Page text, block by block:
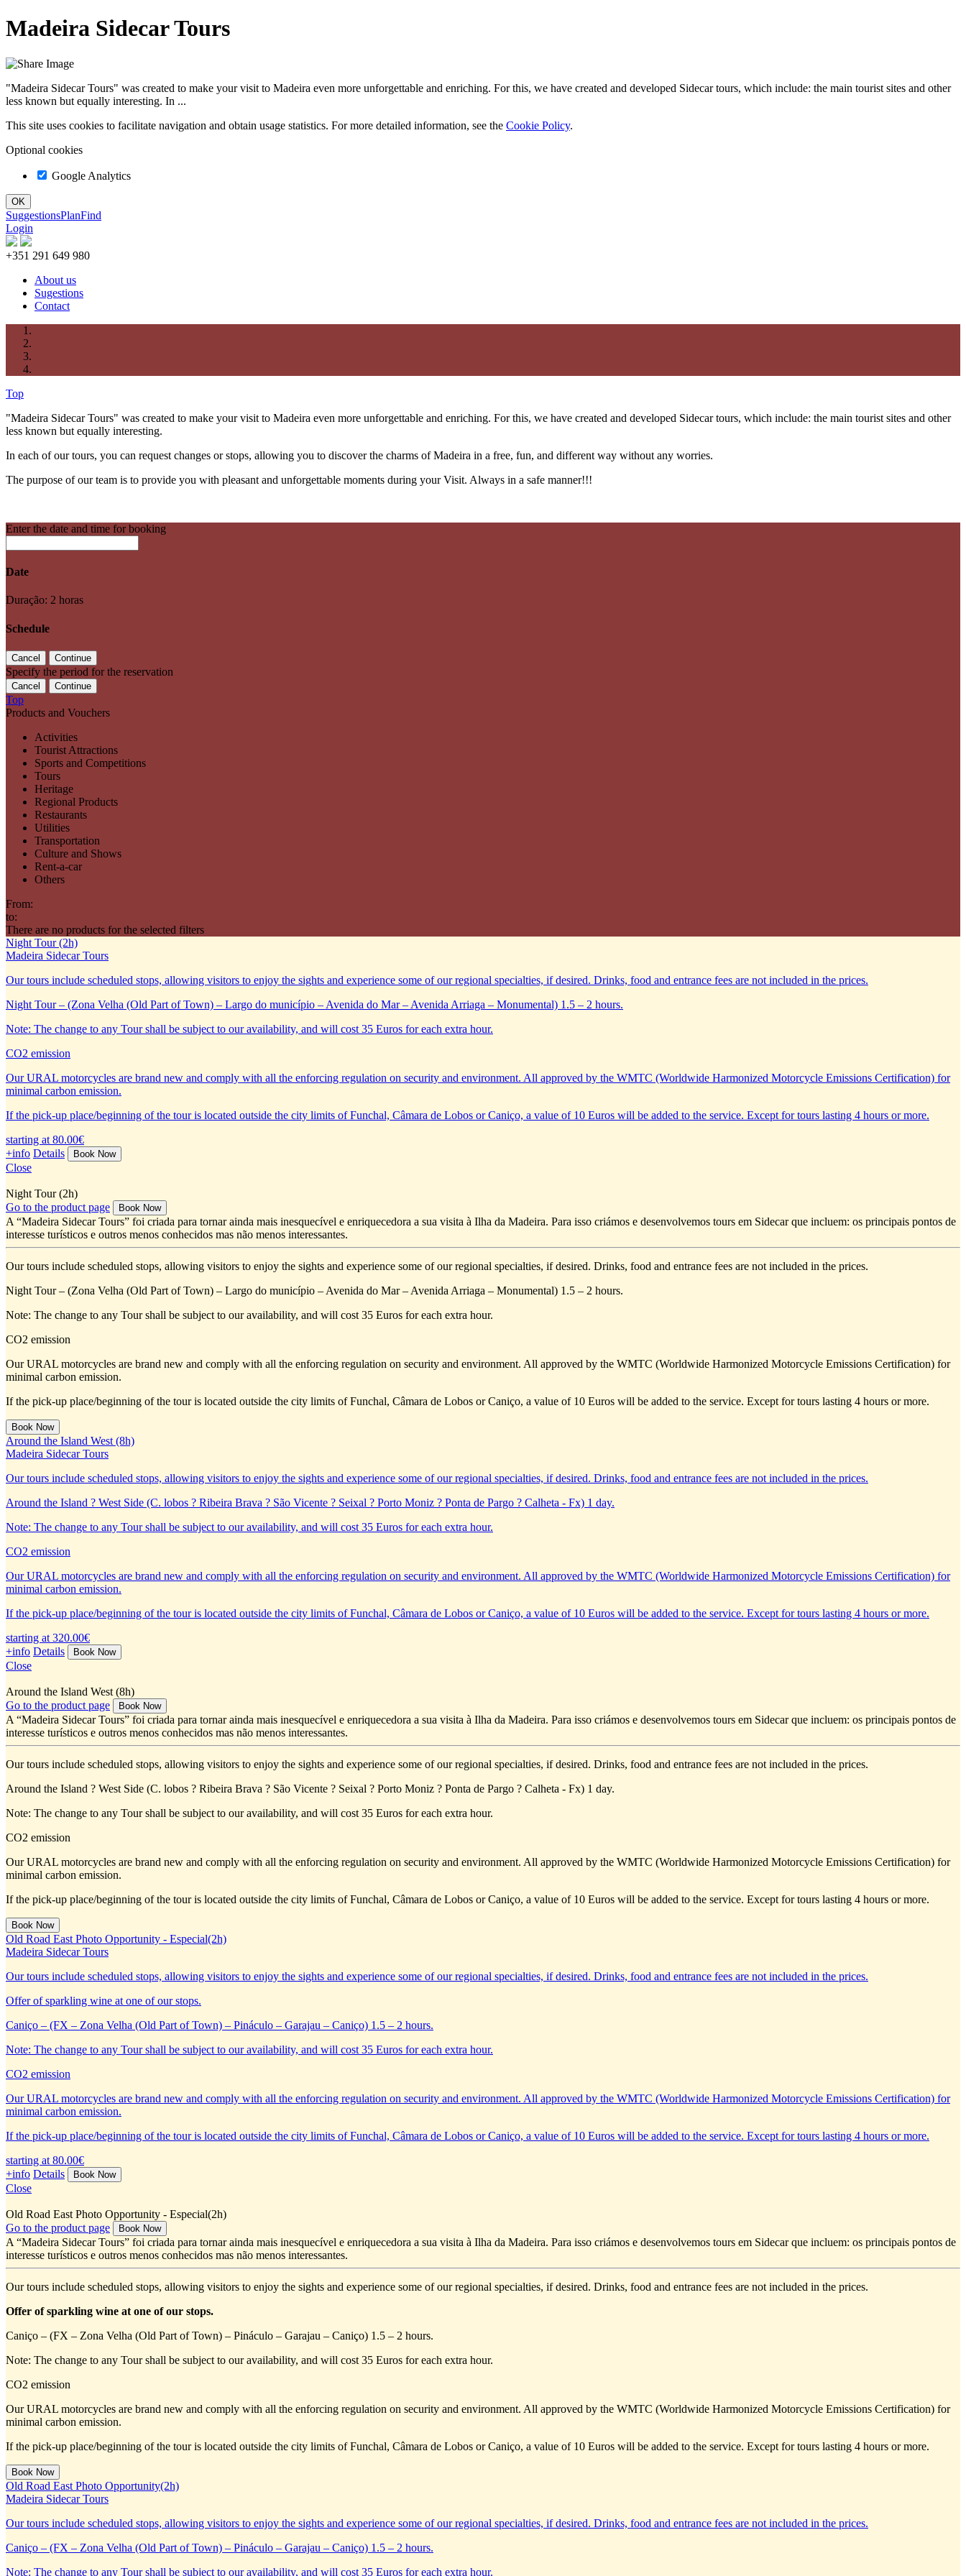
Madeira Sidecar Tours
"Madeira Sidecar Tours" was created to make your visit to Madeira even more unforgettable and enriching. For this, we have created and developed Sidecar tours, which include: the main tourist sites and other
less known but equally interesting. In ...
This site uses cookies to facilitate navigation and obtain usage statistics. For more detailed information, see the Cookie Policy.
Optional cookies
Google Analytics
SuggestionsPlanFind
Login
+351 291 649 980
About us
Sugestions
Contact
Top
"Madeira Sidecar Tours" was created to make your visit to Madeira even more unforgettable and enriching. For this, we have created and developed Sidecar tours, which include: the main tourist sites and other
less known but equally interesting.
In each of our tours, you can request changes or stops, allowing you to discover the charms of Madeira in a free, fun, and different way without any worries.
The purpose of our team is to provide you with pleasant and unforgettable moments during your Visit. Always in a safe manner!!!
Enter the date and time for booking
Date
Duração: 2 horas
Schedule
Specify the period for the reservation
Top
Products and Vouchers
Activities
Tourist Attractions
Sports and Competitions
Tours
Heritage
Regional Products
Restaurants
Utilities
Transportation
Culture and Shows
Rent-a-car
Others
From:
to:
There are no products for the selected filters
Night Tour (2h)
Madeira Sidecar Tours
Our tours include scheduled stops, allowing visitors to enjoy the sights and experience some of our regional specialties, if desired. Drinks, food and entrance fees are not included in the prices.
Night Tour – (Zona Velha (Old Part of Town) – Largo do município – Avenida do Mar – Avenida Arriaga – Monumental) 1.5 – 2 hours.
Note: The change to any Tour shall be subject to our availability, and will cost 35 Euros for each extra hour.
CO2 emission
Our URAL motorcycles are brand new and comply with all the enforcing regulation on security and environment. All approved by the WMTC (Worldwide Harmonized Motorcycle Emissions Certification) for
minimal carbon emission.
If the pick-up place/beginning of the tour is located outside the city limits of Funchal, Câmara de Lobos or Caniço, a value of 10 Euros will be added to the service. Except for tours lasting 4 hours or more.
starting at 80.00€
+info Details
Close
Night Tour (2h)
Go to the product page
A “Madeira Sidecar Tours” foi criada para tornar ainda mais inesquecível e enriquecedora a sua visita à Ilha da Madeira. Para isso criámos e desenvolvemos tours em Sidecar que incluem: os principais pontos de
interesse turísticos e outros menos conhecidos mas não menos interessantes.
Our tours include scheduled stops, allowing visitors to enjoy the sights and experience some of our regional specialties, if desired. Drinks, food and entrance fees are not included in the prices.
Night Tour – (Zona Velha (Old Part of Town) – Largo do município – Avenida do Mar – Avenida Arriaga – Monumental) 1.5 – 2 hours.
Note: The change to any Tour shall be subject to our availability, and will cost 35 Euros for each extra hour.
CO2 emission
Our URAL motorcycles are brand new and comply with all the enforcing regulation on security and environment. All approved by the WMTC (Worldwide Harmonized Motorcycle Emissions Certification) for
minimal carbon emission.
If the pick-up place/beginning of the tour is located outside the city limits of Funchal, Câmara de Lobos or Caniço, a value of 10 Euros will be added to the service. Except for tours lasting 4 hours or more.
Around the Island West (8h)
Madeira Sidecar Tours
Our tours include scheduled stops, allowing visitors to enjoy the sights and experience some of our regional specialties, if desired. Drinks, food and entrance fees are not included in the prices.
Around the Island ? West Side (C. lobos ? Ribeira Brava ? São Vicente ? Seixal ? Porto Moniz ? Ponta de Pargo ? Calheta - Fx) 1 day.
Note: The change to any Tour shall be subject to our availability, and will cost 35 Euros for each extra hour.
CO2 emission
Our URAL motorcycles are brand new and comply with all the enforcing regulation on security and environment. All approved by the WMTC (Worldwide Harmonized Motorcycle Emissions Certification) for
minimal carbon emission.
If the pick-up place/beginning of the tour is located outside the city limits of Funchal, Câmara de Lobos or Caniço, a value of 10 Euros will be added to the service. Except for tours lasting 4 hours or more.
starting at 320.00€
+info Details
Close
Around the Island West (8h)
Go to the product page
A “Madeira Sidecar Tours” foi criada para tornar ainda mais inesquecível e enriquecedora a sua visita à Ilha da Madeira. Para isso criámos e desenvolvemos tours em Sidecar que incluem: os principais pontos de
interesse turísticos e outros menos conhecidos mas não menos interessantes.
Our tours include scheduled stops, allowing visitors to enjoy the sights and experience some of our regional specialties, if desired. Drinks, food and entrance fees are not included in the prices.
Around the Island ? West Side (C. lobos ? Ribeira Brava ? São Vicente ? Seixal ? Porto Moniz ? Ponta de Pargo ? Calheta - Fx) 1 day.
Note: The change to any Tour shall be subject to our availability, and will cost 35 Euros for each extra hour.
CO2 emission
Our URAL motorcycles are brand new and comply with all the enforcing regulation on security and environment. All approved by the WMTC (Worldwide Harmonized Motorcycle Emissions Certification) for
minimal carbon emission.
If the pick-up place/beginning of the tour is located outside the city limits of Funchal, Câmara de Lobos or Caniço, a value of 10 Euros will be added to the service. Except for tours lasting 4 hours or more.
Old Road East Photo Opportunity - Especial(2h)
Madeira Sidecar Tours
Our tours include scheduled stops, allowing visitors to enjoy the sights and experience some of our regional specialties, if desired. Drinks, food and entrance fees are not included in the prices.
Offer of sparkling wine at one of our stops.
Caniço – (FX – Zona Velha (Old Part of Town) – Pináculo – Garajau – Caniço) 1.5 – 2 hours.
Note: The change to any Tour shall be subject to our availability, and will cost 35 Euros for each extra hour.
CO2 emission
Our URAL motorcycles are brand new and comply with all the enforcing regulation on security and environment. All approved by the WMTC (Worldwide Harmonized Motorcycle Emissions Certification) for
minimal carbon emission.
If the pick-up place/beginning of the tour is located outside the city limits of Funchal, Câmara de Lobos or Caniço, a value of 10 Euros will be added to the service. Except for tours lasting 4 hours or more.
starting at 80.00€
+info Details
Close
Old Road East Photo Opportunity - Especial(2h)
Go to the product page
A “Madeira Sidecar Tours” foi criada para tornar ainda mais inesquecível e enriquecedora a sua visita à Ilha da Madeira. Para isso criámos e desenvolvemos tours em Sidecar que incluem: os principais pontos de
interesse turísticos e outros menos conhecidos mas não menos interessantes.
Our tours include scheduled stops, allowing visitors to enjoy the sights and experience some of our regional specialties, if desired. Drinks, food and entrance fees are not included in the prices.
Offer of sparkling wine at one of our stops.
Caniço – (FX – Zona Velha (Old Part of Town) – Pináculo – Garajau – Caniço) 1.5 – 2 hours.
Note: The change to any Tour shall be subject to our availability, and will cost 35 Euros for each extra hour.
CO2 emission
Our URAL motorcycles are brand new and comply with all the enforcing regulation on security and environment. All approved by the WMTC (Worldwide Harmonized Motorcycle Emissions Certification) for
minimal carbon emission.
If the pick-up place/beginning of the tour is located outside the city limits of Funchal, Câmara de Lobos or Caniço, a value of 10 Euros will be added to the service. Except for tours lasting 4 hours or more.
Old Road East Photo Opportunity(2h)
Madeira Sidecar Tours
Our tours include scheduled stops, allowing visitors to enjoy the sights and experience some of our regional specialties, if desired. Drinks, food and entrance fees are not included in the prices.
Caniço – (FX – Zona Velha (Old Part of Town) – Pináculo – Garajau – Caniço) 1.5 – 2 hours.
Note: The change to any Tour shall be subject to our availability, and will cost 35 Euros for each extra hour.